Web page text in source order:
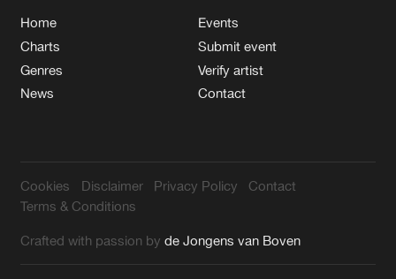
Home
Charts
Genres
News
Events
Submit event
Verify artist
Contact
Cookies Disclaimer Privacy Policy
Contact
Terms & Conditions
Crafted with passion byde Jongens van Boven